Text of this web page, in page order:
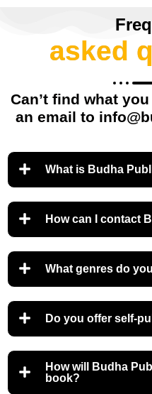
asked
Can’t find what
an email to
What is Budha
How can I contact
What genres do
Do you offer self-
How will Budha
book?